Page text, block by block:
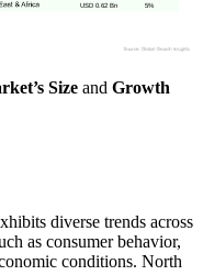
5%
USD 0.62 Bn
Size and Growth
diverse trends across
as consumer behavior,
conditions. North